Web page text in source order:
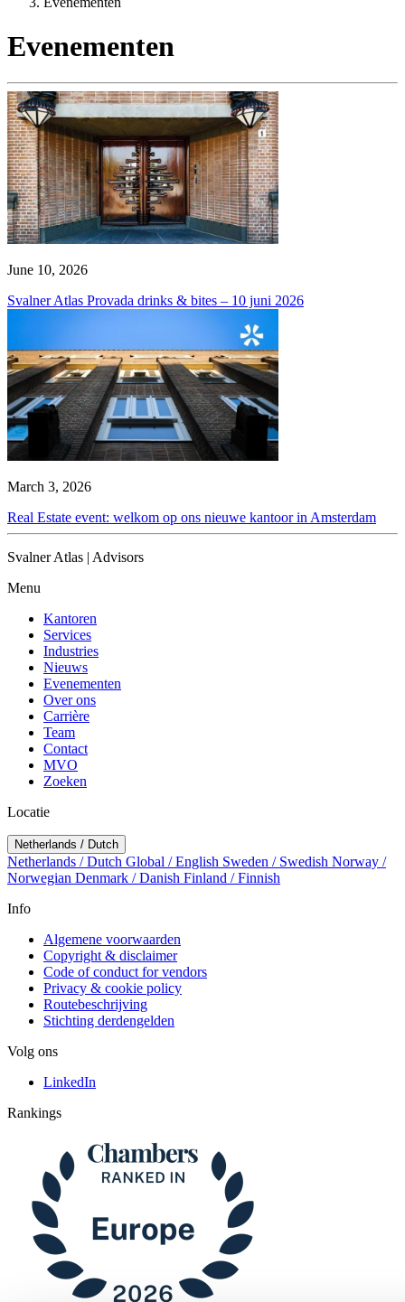
Evenementen
June 10, 2026
Svalner Atlas Provada drinks & bites – 10 juni 2026
March 3, 2026
Real Estate event: welkom op ons nieuwe kantoor in Amsterdam
Svalner Atlas | Advisors
Menu
Kantoren
Services
Industries
Nieuws
Evenementen
Over ons
Carrière
Team
Contact
MVO
Zoeken
Locatie
Netherlands / Dutch
Netherlands / Dutch Global / English Sweden / Swedish Norway /
Norwegian Denmark / Danish Finland / Finnish
Info
Algemene voorwaarden
Copyright & disclaimer
Code of conduct for vendors
Privacy & cookie policy
Routebeschrijving
Stichting derdengelden
Volg ons
LinkedIn
Rankings